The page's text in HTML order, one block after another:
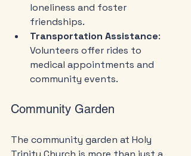
loneliness and foster
friendships.
Transportation Assistance:
Volunteers offer rides to
medical appointments and
community events.
Community Garden
The community garden at Holy